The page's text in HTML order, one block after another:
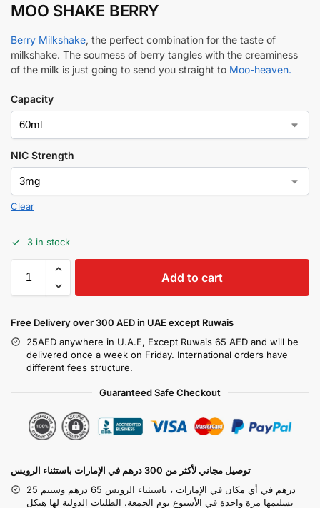
MOO SHAKE BERRY
Berry Milkshake, the perfect combination for the taste of
milkshake. The sourness of berry tangles with the creaminess
of the milk is just going to send you straight to Moo-heaven.
Capacity
NIC Strength
Clear
3 in stock
Add to cart
Free Delivery over 300 AED in UAE except Ruwais
25AED anywhere in U.A.E, Except Ruwais 65 AED and will be
delivered once a week on Friday. International orders have
different fees structure.
Guaranteed Safe Checkout
توصيل مجاني لأكثر من 300 درهم في الإمارات باستثناء الرويس
25 درهم في أي مكان في الإمارات ، باستثناء الرويس 65 درهم وسيتم
تسليمها مرة واحدة في الأسبوع يوم الجمعة. الطلبات الدولية لها هيكل